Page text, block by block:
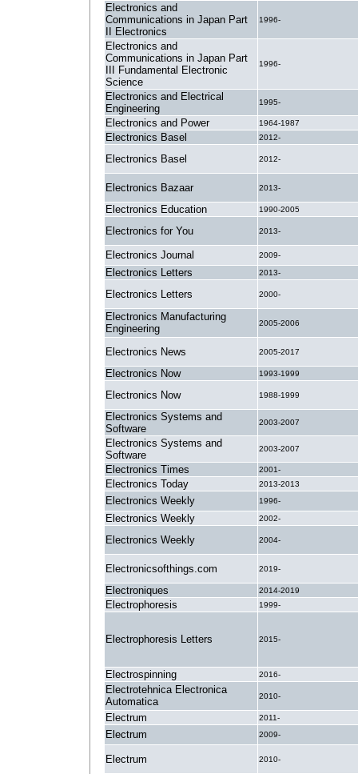
Electronics and
Communications in Japan Part
II Electronics
1996-
Electronics and
Communications in Japan Part
III Fundamental Electronic
Science
1996-
Electronics and Electrical
Engineering
1995-
Electronics and Power 1964-1987
Electronics Basel 2012-
Electronics Basel 2012-
Electronics Bazaar 2013-
Electronics Education 1990-2005
Electronics for You 2013-
Electronics Journal 2009-
Electronics Letters 2013-
Electronics Letters 2000-
Electronics Manufacturing
Engineering
2005-2006
Electronics News 2005-2017
Electronics Now 1993-1999
Electronics Now 1988-1999
Electronics Systems and
Software
2003-2007
Electronics Systems and
Software
2003-2007
Electronics Times 2001-
Electronics Today 2013-2013
Electronics Weekly 1996-
Electronics Weekly 2002-
Electronics Weekly 2004-
Electronicsofthings.com 2019-
Electroniques 2014-2019
Electrophoresis 1999-
Electrophoresis Letters 2015-
Electrospinning 2016-
Electrotehnica Electronica
Automatica
2010-
Electrum 2011-
Electrum 2009-
Electrum 2010-